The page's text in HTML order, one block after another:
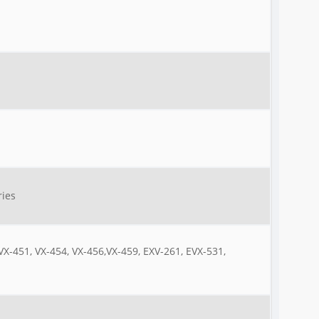
451, VX-454, VX-456,VX-459, EXV-261, EVX-531,